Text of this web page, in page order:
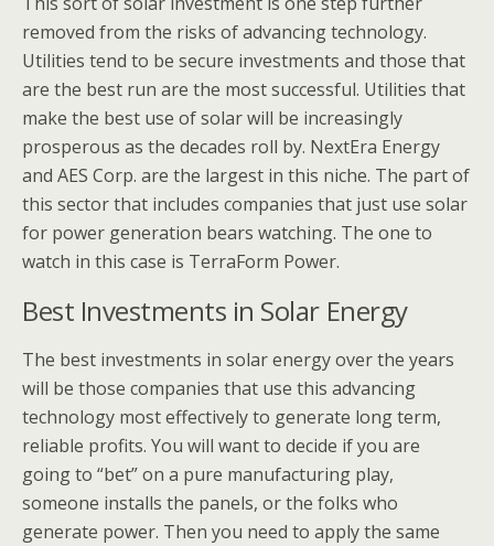
removed from the risks of advancing technology.
Utilities tend to be secure investments and those that
are the best run are the most successful. Utilities that
make the best use of solar will be increasingly
prosperous as the decades roll by. NextEra Energy
and AES Corp. are the largest in this niche. The part of
this sector that includes companies that just use solar
for power generation bears watching. The one to
watch in this case is TerraForm Power.
Best Investments in Solar Energy
The best investments in solar energy over the years
will be those companies that use this advancing
technology most effectively to generate long term,
reliable profits. You will want to decide if you are
going to “bet” on a pure manufacturing play,
someone installs the panels, or the folks who
generate power. Then you need to apply the same